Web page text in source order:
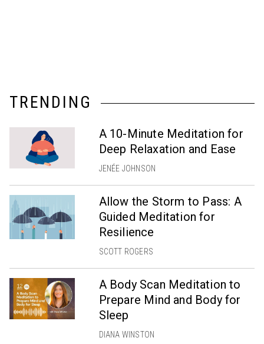
TRENDING
A 10-Minute Meditation for
Deep Relaxation and Ease
JENÉE JOHNSON
Allow the Storm to Pass: A
Guided Meditation for
Resilience
SCOTT ROGERS
A Body Scan Meditation to
Prepare Mind and Body for
Sleep
DIANA WINSTON